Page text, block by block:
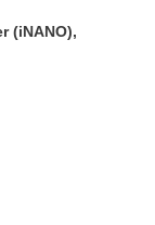
(iNANO),